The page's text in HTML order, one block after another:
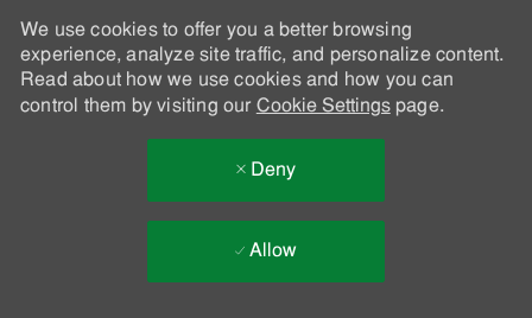
We use cookies to offer you a better browsing
experience, analyze site traffic, and personalize content.
Read about how we use cookies and how you can
control them by visiting our Cookie Settingspage.
Deny
Allow